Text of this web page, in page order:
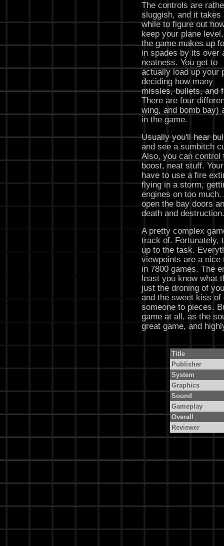
The controls are
sluggish, and it takes
while to figure out
keep your plane
the game makes up
in spades by its over
neatness. You get to
actually load up your
deciding how many
missles, bullets, and
There are four
wing, and bomb bay)
in the game.
Usually you'll hear
and see a sumbitch
Also, you can control
boost, neat stuff.
have to use a fire
flying in a storm,
engines on too
open the bay doors
death and
A pretty complex
track of. Fortunately,
up to the task.
viewpoints are a
in 7800 games. The
least you know what
just the droning of
and the sweet kiss of
someone to pieces.
game at all, as the
great game, and
Title
Publisher
System
Graphics
Sound
Gameplay
Overall
Reviewer